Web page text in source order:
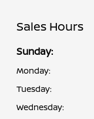
Sales Hours
Sunday:
Monday:
Tuesday:
Wednesday: